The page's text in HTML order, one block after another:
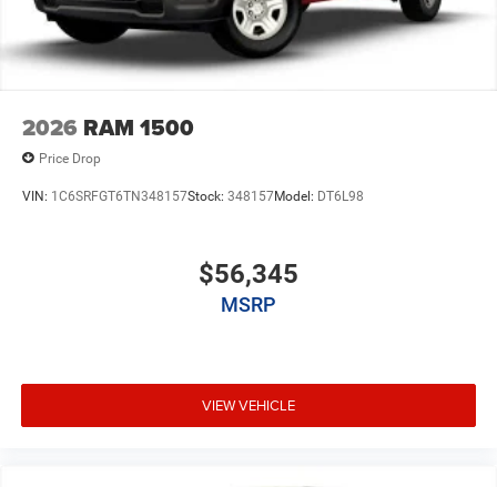
2026 RAM 1500
Price Drop
VIN: 1C6SRFGT6TN348157Stock: 348157Model: DT6L98
$56,345
MSRP
VIEW VEHICLE